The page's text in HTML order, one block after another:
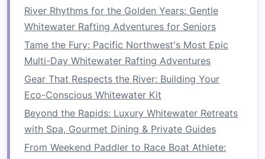
Unique Experiences
Sustainable Splashes: Preserving River
Ecosystems While Riding the Rapids
From Calm Waters to Thrilling Rapids: Choosing
the Right River for Your First Ride
Beyond the Rapids: Luxury Whitewater Retreats
with Spa, Gourmet Dining & Private Guides
How to Plan a Multi-Day Whitewater Rafting Trip
with Wilderness Camping Essentials
River Rhythms for the Golden Years: Gentle
Whitewater Rafting Adventures for Seniors
Tame the Fury: Pacific Northwest's Most Epic
Multi-Day Whitewater Rafting Adventures
Gear That Respects the River: Building Your
Eco-Conscious Whitewater Kit
Beyond the Rapids: Luxury Whitewater Retreats
with Spa, Gourmet Dining & Private Guides
From Weekend Paddler to Race Boat Athlete: